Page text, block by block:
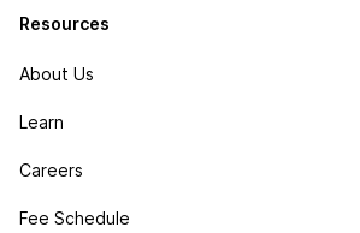
Resources
About Us
Learn
Careers
Fee Schedule